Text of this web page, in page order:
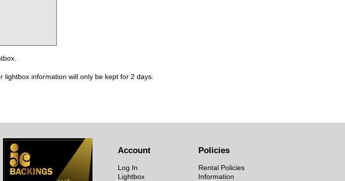
information will only be kept for 2 days.
Policies
Rental Policies
Information
Account
Log In
Lightbox